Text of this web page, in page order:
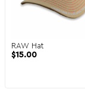
RAW Hat
$15.00